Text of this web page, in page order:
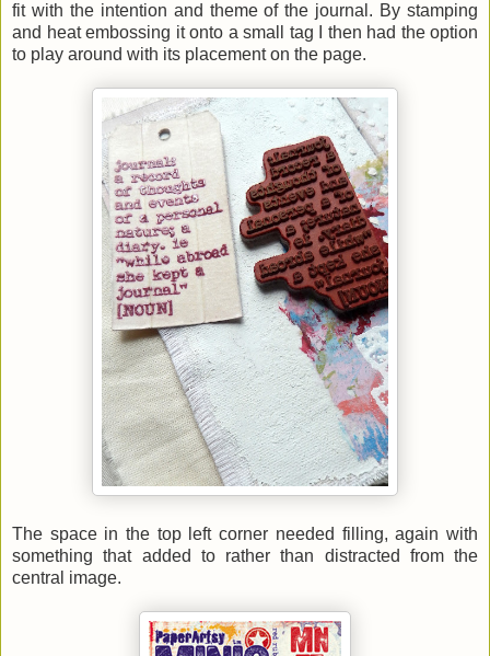
fit with the intention and theme of the journal. By stamping
and heat embossing it onto a small tag I then had the option
to play around with its placement on the page.
The space in the top left corner needed filling, again with
something that added to rather than distracted from the
central image.